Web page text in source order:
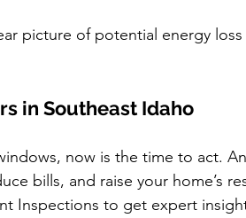
picture of potential energy
in Southeast Idaho
now is the time to act.
bills, and raise your home’s
Inspections to get expert